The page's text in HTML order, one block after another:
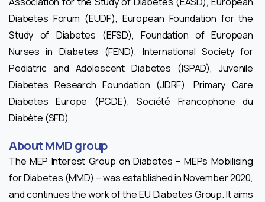
Diabetes Forum (EUDF), European Foundation for the
Study of Diabetes (EFSD), Foundation of European
Nurses in Diabetes (FEND), International Society for
Pediatric and Adolescent Diabetes (ISPAD), Juvenile
Diabetes Research Foundation (JDRF), Primary Care
Diabetes Europe (PCDE), Société Francophone du
Diabète (SFD).
About MMD group
The MEP Interest Group on Diabetes – MEPs Mobilising
for Diabetes (MMD) – was established in November 2020,
and continues the work of the EU Diabetes Group. It aims